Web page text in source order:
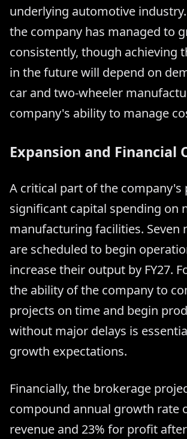
underlying automotive
the company has managed to
consistently, though achieving
in the future will depend on
car and two-wheeler
company's ability to manage
Expansion and Financial
A critical part of the company's
significant capital spending on
manufacturing facilities. Seven
are scheduled to begin
increase their output by FY27.
the ability of the company to
projects on time and begin
without major delays is
growth expectations.
Financially, the brokerage
compound annual growth rate
revenue and 23% for profit